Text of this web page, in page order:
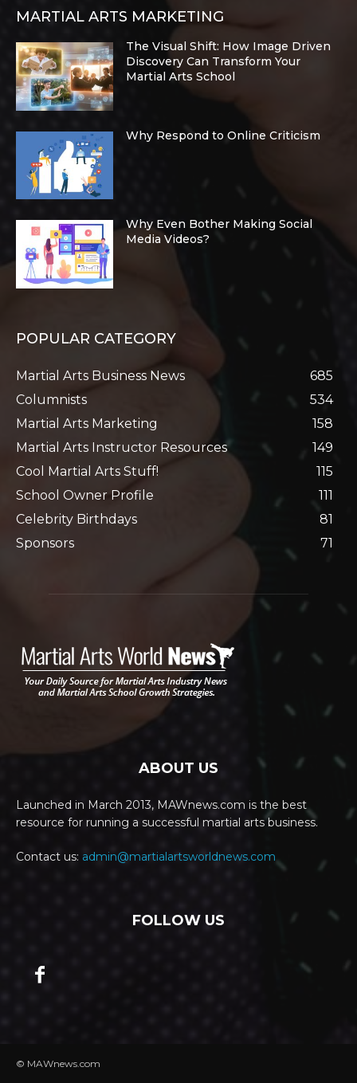
MARTIAL ARTS MARKETING
The Visual Shift: How Image Driven
Discovery Can Transform Your
Martial Arts School
Why Respond to Online Criticism
Why Even Bother Making Social
Media Videos?
POPULAR CATEGORY
Martial Arts Business News
685
Columnists
534
Martial Arts Marketing
158
Martial Arts Instructor Resources
149
Cool Martial Arts Stuff!
115
School Owner Profile
111
Celebrity Birthdays
81
Sponsors
71
ABOUT US
Launched in March 2013, MAWnews.com is the best
resource for running a successful martial arts business.
Contact us: admin@martialartsworldnews.com
FOLLOW US
© MAWnews.com